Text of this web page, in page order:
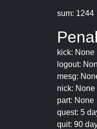
sum: 1244
kick: None
logout:
mesg:
nick: None
part: None
quest: 5
quit: 90